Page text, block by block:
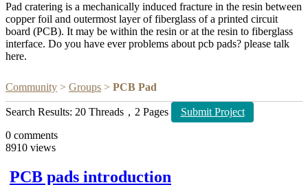
Pad cratering is a mechanically induced fracture in the resin between
copper foil and outermost layer of fiberglass of a printed circuit
board (PCB). It may be within the resin or at the resin to fiberglass
interface. Do you have ever problems about pcb pads? please talk
here.
Community > Groups > PCB Pad
Search Results: 20 Threads，2 Pages
Submit Project
0 comments
8910 views
PCB pads introduction